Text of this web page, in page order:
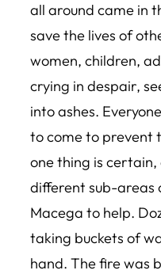
all around came in
save the lives of
women, children,
crying in despair,
into ashes.
to come to prevent
one thing is
different sub-areas
Macega to help.
taking buckets of
hand. The fire was